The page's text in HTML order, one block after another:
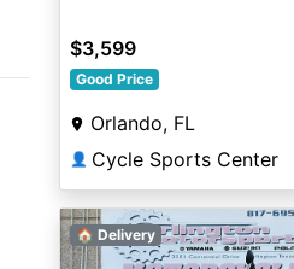
$3,599
Good Price
Orlando, FL
👤 Cycle Sports Center
🏠 Delivery